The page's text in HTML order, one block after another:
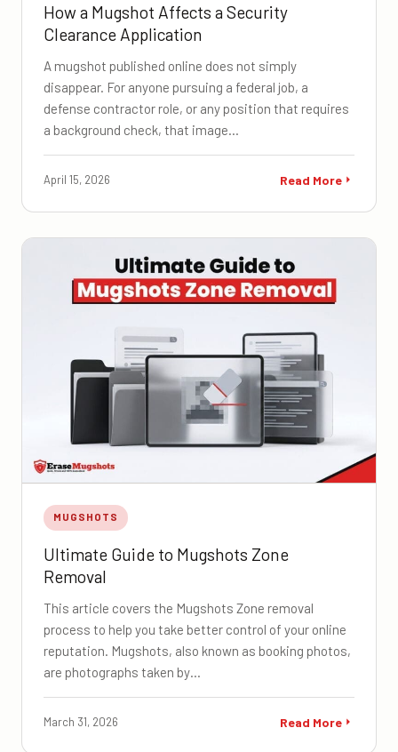
How a Mugshot Affects a Security
Clearance Application
A mugshot published online does not simply
disappear. For anyone pursuing a federal job, a
defense contractor role, or any position that requires
a background check, that image…
April 15, 2026 Read More
MUGSHOTS
Ultimate Guide to Mugshots Zone
Removal
This article covers the Mugshots Zone removal
process to help you take better control of your online
reputation. Mugshots, also known as booking photos,
are photographs taken by…
March 31, 2026 Read More